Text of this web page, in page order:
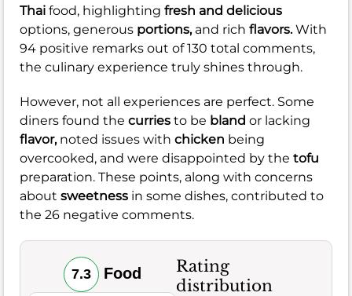
Thai food, highlighting fresh and delicious
options, generous portions, and rich flavors.With
94 positive remarks out of 130 total comments,
the culinary experience truly shines through.
However, not all experiences are perfect. Some
diners found the curries to be bland or lacking
flavor, noted issues with chicken being
overcooked, and were disappointed by the tofu
preparation. These points, along with concerns
about sweetness in some dishes, contributed to
the 26 negative comments.
7.3 Food
Rating
distribution